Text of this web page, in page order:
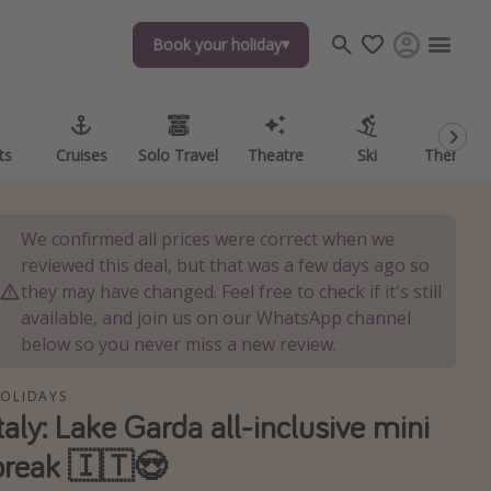
Book your holiday
Cruises Solo Travel Theatre Ski Theme
Book your holiday
Cruises Solo Travel Theatre Ski Theme
We confirmed all prices were correct when we
reviewed this deal, but that was a few days ago so
they may have changed. Feel free to check if it's still
available, and join us on our WhatsApp channel
below so you never miss a new review.
Lake Garda all-inclusive mini
🇮🇹😍